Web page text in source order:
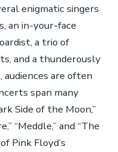
enigmatic singers
an in-your-face
a trio of
and a thunderously
are often
span many
Side of the Moon,”
“Meddle,” and “The
Pink Floyd’s